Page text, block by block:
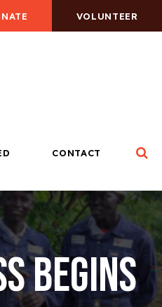
VOLUNTEER
CONTACT
Begins